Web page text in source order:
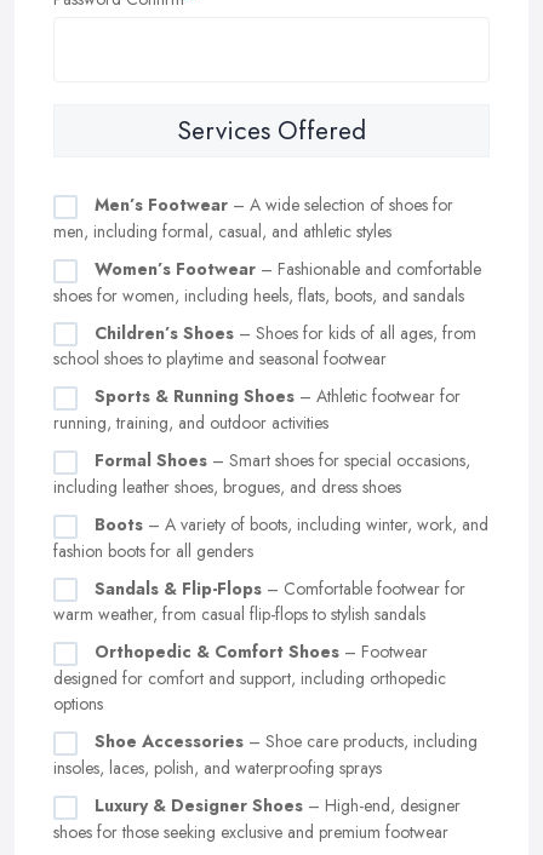
Services Offered
Men’s Footwear – A wide selection of shoes for
men, including formal, casual, and athletic styles
Women’s Footwear – Fashionable and comfortable
shoes for women, including heels, flats, boots, and sandals
Children’s Shoes – Shoes for kids of all ages, from
school shoes to playtime and seasonal footwear
Sports & Running Shoes – Athletic footwear for
running, training, and outdoor activities
Formal Shoes – Smart shoes for special occasions,
including leather shoes, brogues, and dress shoes
Boots – A variety of boots, including winter, work, and
fashion boots for all genders
Sandals & Flip-Flops – Comfortable footwear for
warm weather, from casual flip-flops to stylish sandals
Orthopedic & Comfort Shoes – Footwear
designed for comfort and support, including orthopedic
options
Shoe Accessories – Shoe care products, including
insoles, laces, polish, and waterproofing sprays
Luxury & Designer Shoes – High-end, designer
shoes for those seeking exclusive and premium footwear